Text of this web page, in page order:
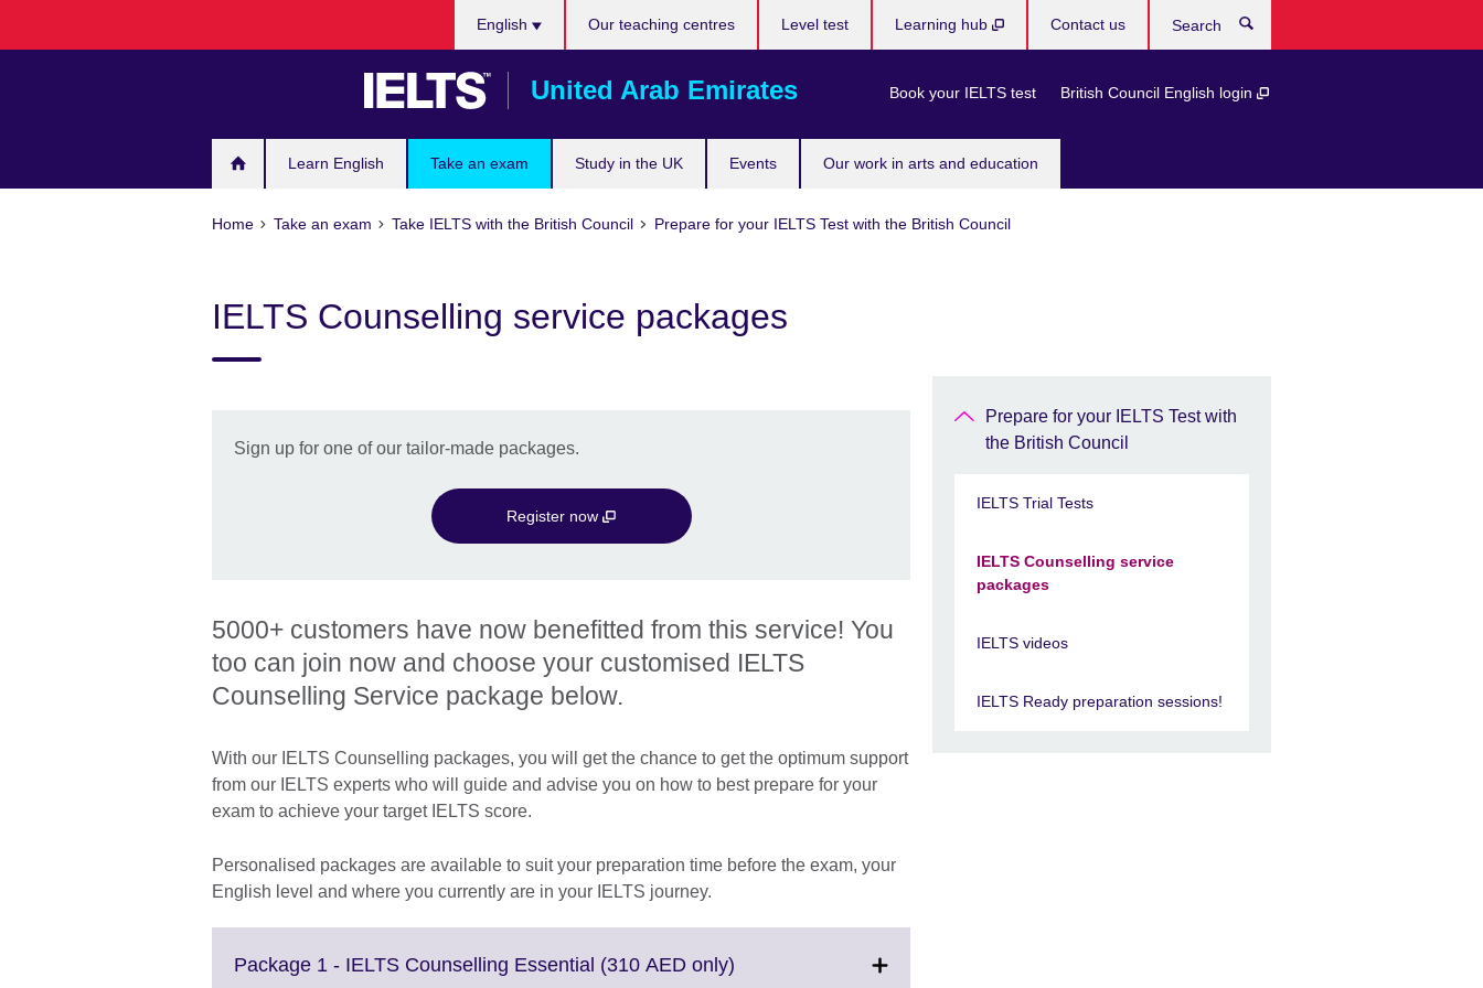
United Arab Emirates
Learn English Take an exam Study in the UK Events Our work in arts and education
English
Book your IELTS test British Council English login
Our teaching centres Level test Learning hub Contact us
Home Take an exam Take IELTS with the British Council Prepare for your IELTS Test with the British Council
IELTS Counselling service packages
Sign up for one of our tailor-made packages.
Register now
5000+ customers have now benefitted from this service! You
too can join now and choose your customised IELTS
Counselling Service package below.
With our IELTS Counselling packages, you will get the chance to get the optimum support
from our IELTS experts who will guide and advise you on how to best prepare for your
exam to achieve your target IELTS score.
Personalised packages are available to suit your preparation time before the exam, your
English level and where you currently are in your IELTS journey.
Package 1 - IELTS Counselling Essential (310 AED only)
Prepare for your IELTS Test with
the British Council
IELTS Trial Tests
IELTS Counselling service
packages
IELTS videos
IELTS Ready preparation sessions!